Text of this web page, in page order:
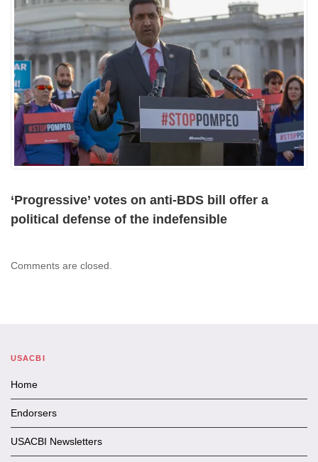
‘Progressive’ votes on anti-BDS bill offer a
political defense of the indefensible
Comments are closed.
USACBI
Home
Endorsers
USACBI Newsletters